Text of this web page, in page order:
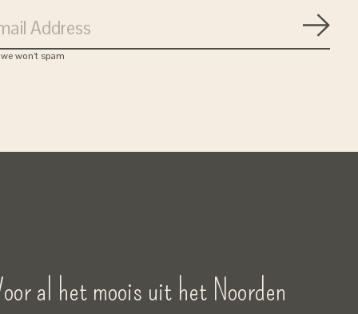
won’t spam
al het moois uit het Noorden